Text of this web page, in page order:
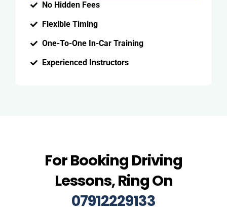
No Hidden Fees
Flexible Timing
One-To-One In-Car Training
Experienced Instructors
For Booking Driving
Lessons, Ring On
07912229133